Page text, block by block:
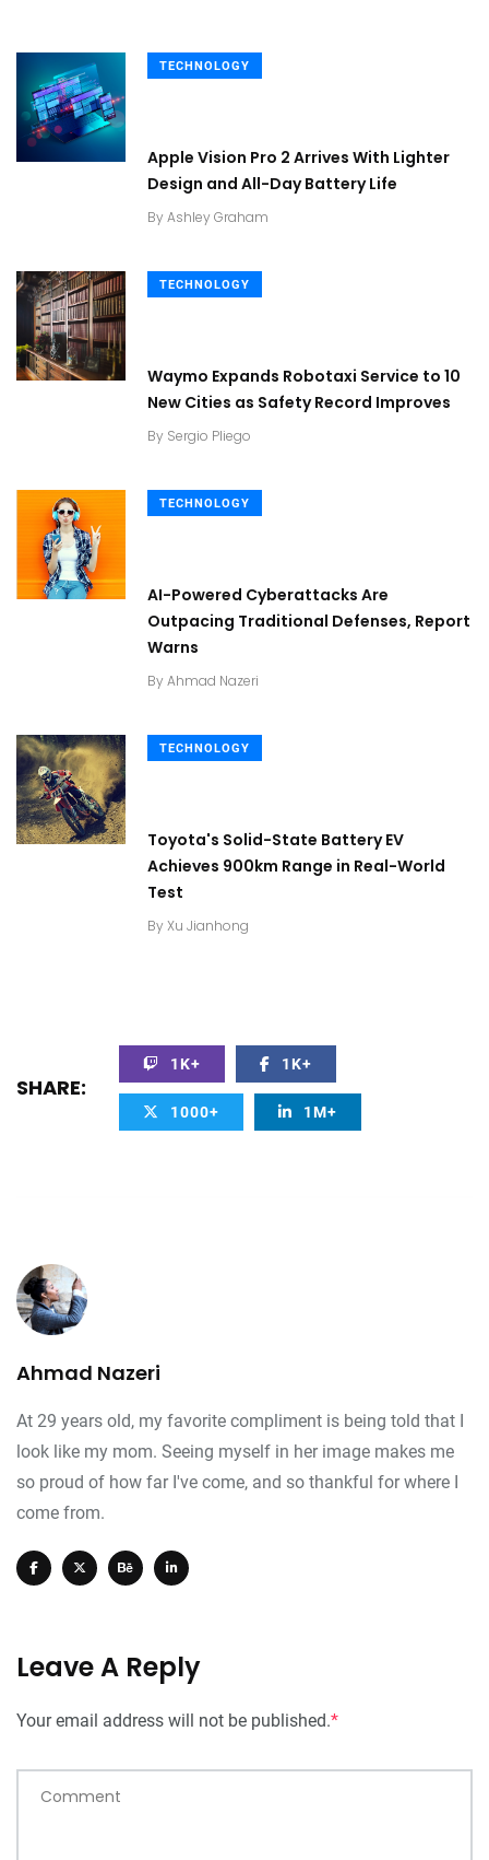
TECHNOLOGY
Apple Vision Pro 2 Arrives With Lighter
Design and All-Day Battery Life
By Ashley Graham
TECHNOLOGY
Waymo Expands Robotaxi Service to 10
New Cities as Safety Record Improves
By Sergio Pliego
TECHNOLOGY
AI-Powered Cyberattacks Are
Outpacing Traditional Defenses, Report
Warns
By Ahmad Nazeri
TECHNOLOGY
Toyota's Solid-State Battery EV
Achieves 900km Range in Real-World
Test
By Xu Jianhong
SHARE:
1K+ 1K+
1000+ 1M+
Ahmad Nazeri
At 29 years old, my favorite compliment is being told that I
look like my mom. Seeing myself in her image makes me
so proud of how far I've come, and so thankful for where I
come from.
Leave A Reply
Your email address will not be published.*
Comment